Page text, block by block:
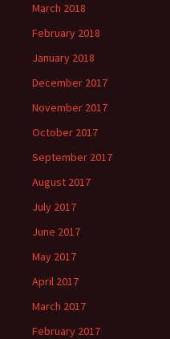
March 2018
February 2018
January 2018
December 2017
November 2017
October 2017
September 2017
August 2017
July 2017
June 2017
May 2017
April 2017
March 2017
February 2017